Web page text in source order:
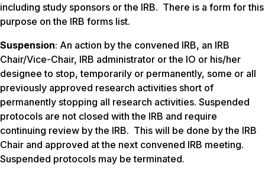
including study sponsors or the IRB. There is a form for this
purpose on the IRB forms list.
Suspension: An action by the convened IRB, an IRB
Chair/Vice-Chair, IRB administrator or the IO or his/her
designee to stop, temporarily or permanently, some or all
previously approved research activities short of
permanently stopping all research activities. Suspended
protocols are not closed with the IRB and require
continuing review by the IRB. This will be done by the IRB
Chair and approved at the next convened IRB meeting.
Suspended protocols may be terminated.